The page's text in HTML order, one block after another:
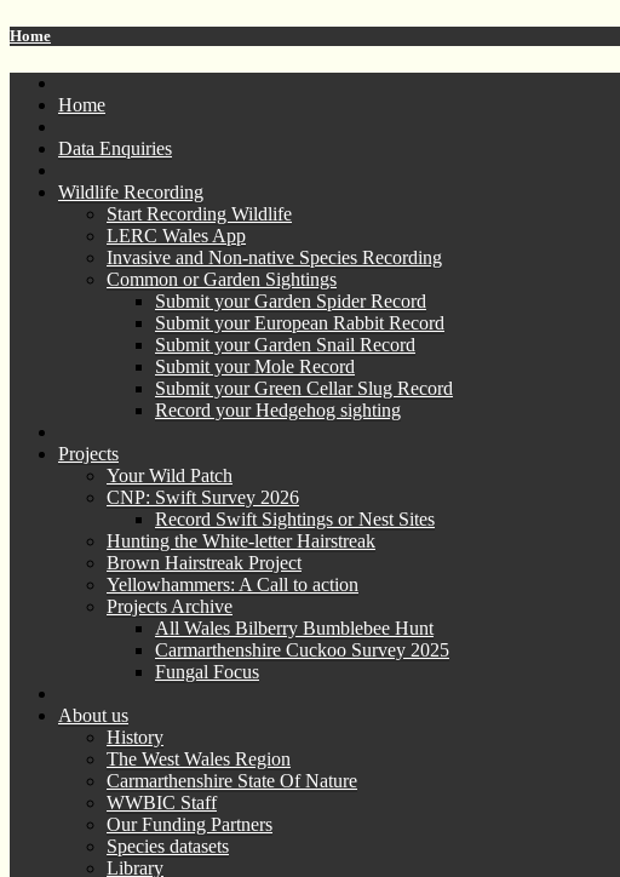
Home
Home
Data Enquiries
Wildlife Recording
Start Recording Wildlife
LERC Wales App
Invasive and Non-native Species Recording
Common or Garden Sightings
Submit your Garden Spider Record
Submit your European Rabbit Record
Submit your Garden Snail Record
Submit your Mole Record
Submit your Green Cellar Slug Record
Record your Hedgehog sighting
Projects
Your Wild Patch
CNP: Swift Survey 2026
Record Swift Sightings or Nest Sites
Hunting the White-letter Hairstreak
Brown Hairstreak Project
Yellowhammers: A Call to action
Projects Archive
All Wales Bilberry Bumblebee Hunt
Carmarthenshire Cuckoo Survey 2025
Fungal Focus
About us
History
The West Wales Region
Carmarthenshire State Of Nature
WWBIC Staff
Our Funding Partners
Species datasets
Library